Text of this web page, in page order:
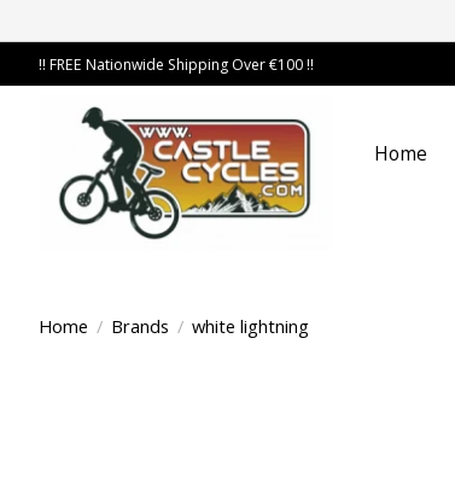
!! FREE Nationwide Shipping Over €100 !!
Home
Home / Brands / white lightning